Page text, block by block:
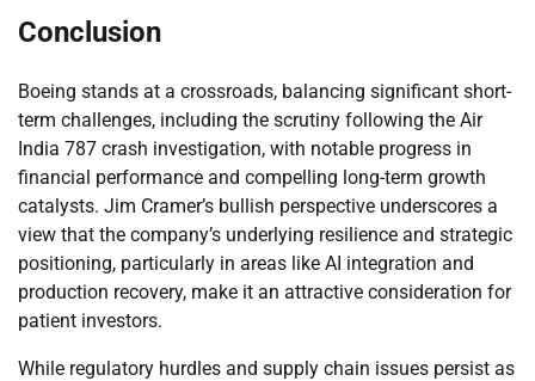
Conclusion
Boeing stands at a crossroads, balancing significant short-
term challenges, including the scrutiny following the Air
India 787 crash investigation, with notable progress in
financial performance and compelling long-term growth
catalysts. Jim Cramer’s bullish perspective underscores a
view that the company’s underlying resilience and strategic
positioning, particularly in areas like AI integration and
production recovery, make it an attractive consideration for
patient investors.
While regulatory hurdles and supply chain issues persist as